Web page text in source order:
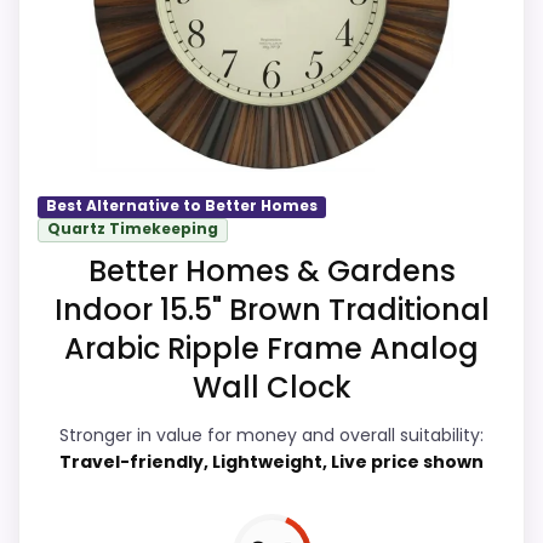
especially topic fit. Current discounting
also helps the value story without
needing to oversell the product as
flawless.
Overall Suitability
Display Readability
Features & Usability
Durability & Waterproofing
Ease of Setup 9.7
Best Alternative to Better Homes
Quartz Timekeeping
Better Homes & Gardens
Indoor 15.5" Brown Traditional
Arabic Ripple Frame Analog
Wall Clock
Stronger in value for money and overall suitability:
Travel-friendly, Lightweight, Live price shown